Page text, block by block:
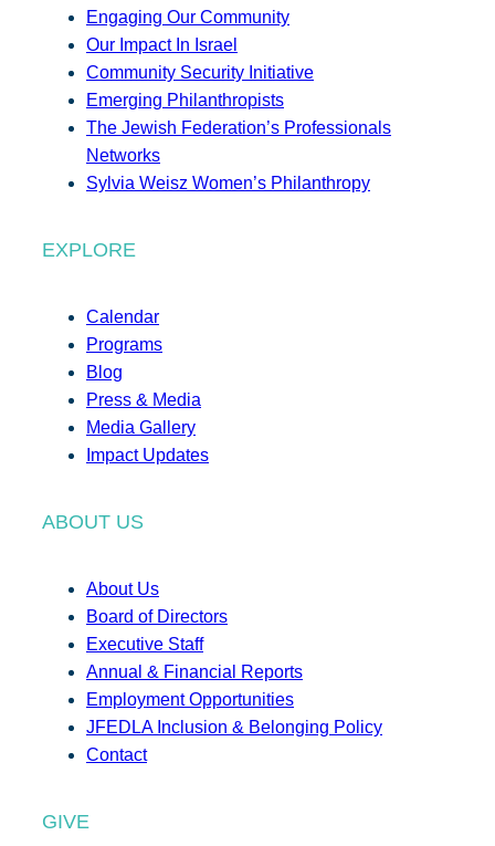
Engaging Our Community
Our Impact In Israel
Community Security Initiative
Emerging Philanthropists
The Jewish Federation’s Professionals
Networks
Sylvia Weisz Women’s Philanthropy
EXPLORE
Calendar
Programs
Blog
Press & Media
Media Gallery
Impact Updates
ABOUT US
About Us
Board of Directors
Executive Staff
Annual & Financial Reports
Employment Opportunities
JFEDLA Inclusion & Belonging Policy
Contact
GIVE